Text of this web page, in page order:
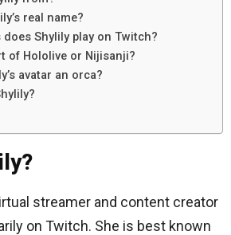
real name?
does Shylily play on Twitch?
of Hololive or Nijisanji?
avatar an orca?
streamer and content creator
on Twitch. She is best known